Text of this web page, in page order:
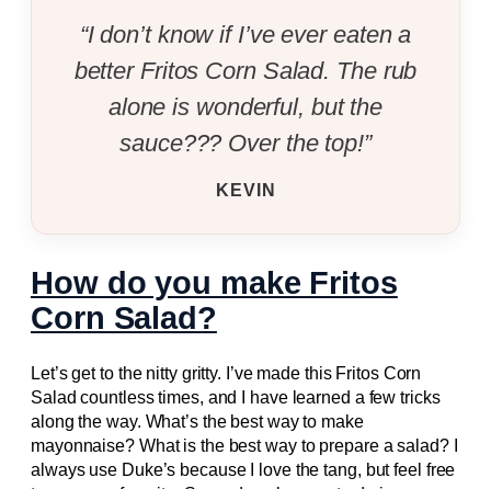
“I don’t know if I’ve ever eaten a
better Fritos Corn Salad. The rub
alone is wonderful, but the
sauce??? Over the top!”
KEVIN
How do you make Fritos
Corn Salad?
Let’s get to the nitty gritty. I’ve made this Fritos Corn
Salad countless times, and I have learned a few tricks
along the way. What’s the best way to make
mayonnaise? What is the best way to prepare a salad? I
always use Duke’s because I love the tang, but feel free